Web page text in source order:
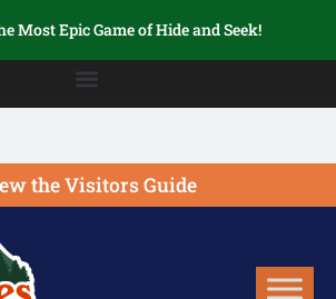
Most Epic Game of Hide and Seek!
the Visitors Guide